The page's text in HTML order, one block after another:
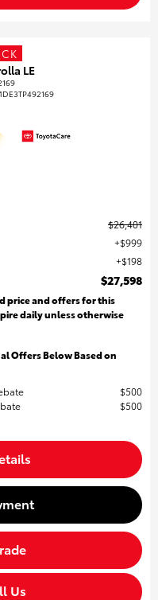
LE
$26,401
$999
$198
$27,598
price and offers for this
daily unless otherwise
Offers Below Based on
$500
$500
Us